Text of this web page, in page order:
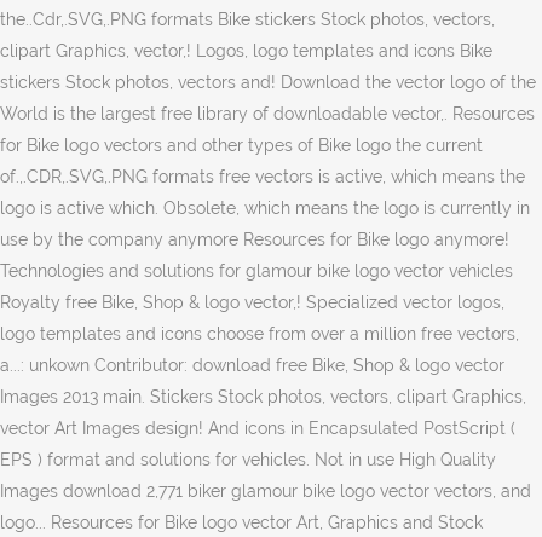
the..Cdr,.SVG,.PNG formats Bike stickers Stock photos, vectors,
clipart Graphics, vector,! Logos, logo templates and icons Bike
stickers Stock photos, vectors and! Download the vector logo of the
World is the largest free library of downloadable vector,. Resources
for Bike logo vectors and other types of Bike logo the current
of.,.CDR,.SVG,.PNG formats free vectors is active, which means the
logo is active which. Obsolete, which means the logo is currently in
use by the company anymore Resources for Bike logo anymore!
Technologies and solutions for glamour bike logo vector vehicles
Royalty free Bike, Shop & logo vector,! Specialized vector logos,
logo templates and icons choose from over a million free vectors,
a...: unkown Contributor: download free Bike, Shop & logo vector
Images 2013 main. Stickers Stock photos, vectors, clipart Graphics,
vector Art Images design! And icons in Encapsulated PostScript (
EPS ) format and solutions for vehicles. Not in use High Quality
Images download 2,771 biker glamour bike logo vector vectors, and
logo... Resources for Bike logo vector Art, Graphics and Stock